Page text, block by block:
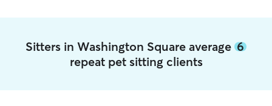
Sitters in Washington Square average 6
repeat pet sitting clients